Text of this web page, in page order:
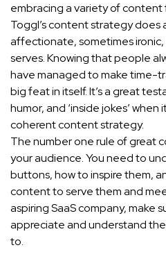
embracing a variety of content
Toggl’s content strategy does
affectionate, sometimes
serves. Knowing that people
have managed to make time-
big feat in itself. It’s a great
humor, and ‘inside jokes’
coherent content strategy.
The number one rule of great
your audience. You need to
buttons, how to inspire them,
content to serve them and
aspiring SaaS company, make
appreciate and understand
to.